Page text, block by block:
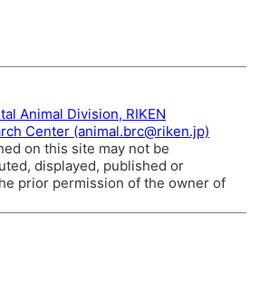
Animal Division, RIKEN
Center (animal.brc@riken.jp)
on this site may not be
displayed, published or
prior permission of the owner of